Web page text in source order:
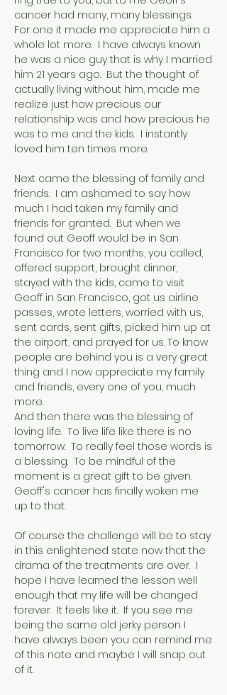
cancer had many, many blessings.
For one it made me appreciate him a
whole lot more. I have always known
he was a nice guy that is why I married
him 21 years ago. But the thought of
actually living without him, made me
realize just how precious our
relationship was and how precious he
was to me and the kids. I instantly
loved him ten times more.
Next came the blessing of family and
friends. I am ashamed to say how
much I had taken my family and
friends for granted. But when we
found out Geoff would be in San
Francisco for two months, you called,
offered support, brought dinner,
stayed with the kids, came to visit
Geoff in San Francisco, got us airline
passes, wrote letters, worried with us,
sent cards, sent gifts, picked him up at
the airport, and prayed for us. To know
people are behind you is a very great
thing and I now appreciate my family
and friends, every one of you, much
more.
And then there was the blessing of
loving life. To live life like there is no
tomorrow. To really feel those words is
a blessing. To be mindful of the
moment is a great gift to be given.
Geoff's cancer has finally woken me
up to that.
Of course the challenge will be to stay
in this enlightened state now that the
drama of the treatments are over. I
hope I have learned the lesson well
enough that my life will be changed
forever. It feels like it. If you see me
being the same old jerky person I
have always been you can remind me
of this note and maybe I will snap out
of it.